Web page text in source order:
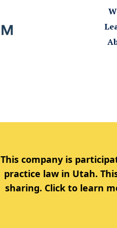
This company is
practice law in Utah.
sharing. Click to learn